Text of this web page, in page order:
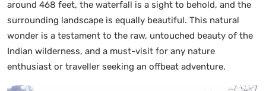
around 468 feet, the waterfall is a sight to behold, and the
surrounding landscape is equally beautiful. This natural
wonder is a testament to the raw, untouched beauty of the
Indian wilderness, and a must-visit for any nature
enthusiast or traveller seeking an offbeat adventure.